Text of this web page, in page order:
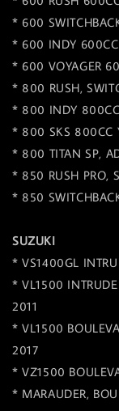
* 600
* 600 INDY
* 600 VOYAGER
* 800 RUSH,
* 800 INDY
* 800 SKS 800CC
* 800 TITAN SP,
* 850 RUSH PRO,
* 850
SUZUKI
* VS1400GL
* VL1500
2011
* VL1500
2017
* VZ1500
* MARAUDER,